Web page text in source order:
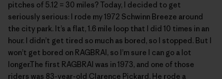
pitches of 5.12 = 30 miles? Today, I decided to get
seriously serious: I rode my 1972 Schwinn Breeze around
the city park. It’s a flat, 1.6 mile loop that I did 10 times in an
hour. I didn’t get tired so much as bored, so I stopped. But I
won’t get bored on RAGBRAI, so I’m sure I can go a lot
longer.The first RAGBRAI was in 1973, and one of those
riders was 83-year-old Clarence Pickard . He rode a